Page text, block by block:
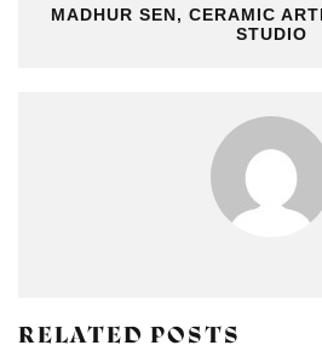
MADHUR SEN, CERAMIC
STUDIO
RELATED POSTS